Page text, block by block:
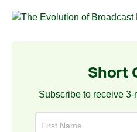
Short
Subscribe to receive